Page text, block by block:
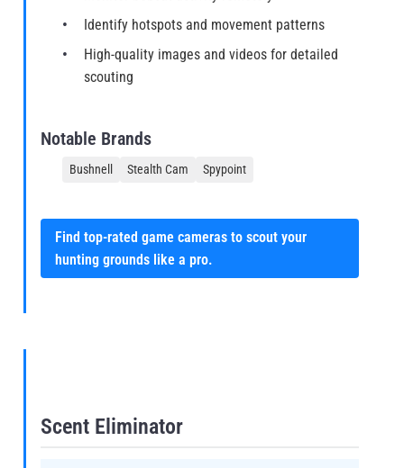
Identify hotspots and movement patterns
High-quality images and videos for detailed
scouting
Notable Brands
Bushnell Stealth Cam Spypoint
Find top-rated game cameras to scout your
hunting grounds like a pro.
Scent Eliminator